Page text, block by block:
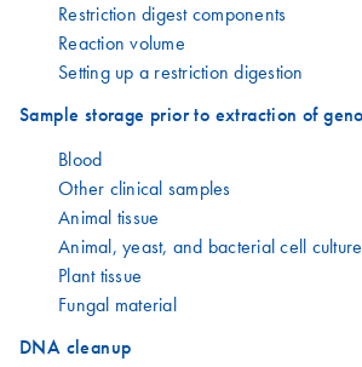
Restriction digest components
Reaction volume
Setting up a restriction digestion
Sample storage prior to extraction of
Blood
Other clinical samples
Animal tissue
Animal, yeast, and bacterial cell
Plant tissue
Fungal material
DNA cleanup